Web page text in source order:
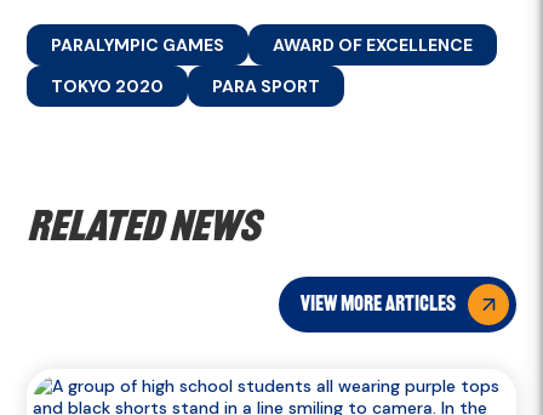
PARALYMPIC GAMES
AWARD OF EXCELLENCE
TOKYO 2020
PARA SPORT
Related news
view more articles